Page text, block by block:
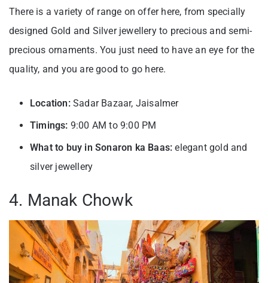
There is a variety of range on offer here, from specially
designed Gold and Silver jewellery to precious and semi-
precious ornaments. You just need to have an eye for the
quality, and you are good to go here.
Location: Sadar Bazaar, Jaisalmer
Timings: 9:00 AM to 9:00 PM
What to buy in Sonaron ka Baas: elegant gold and
silver jewellery
4. Manak Chowk